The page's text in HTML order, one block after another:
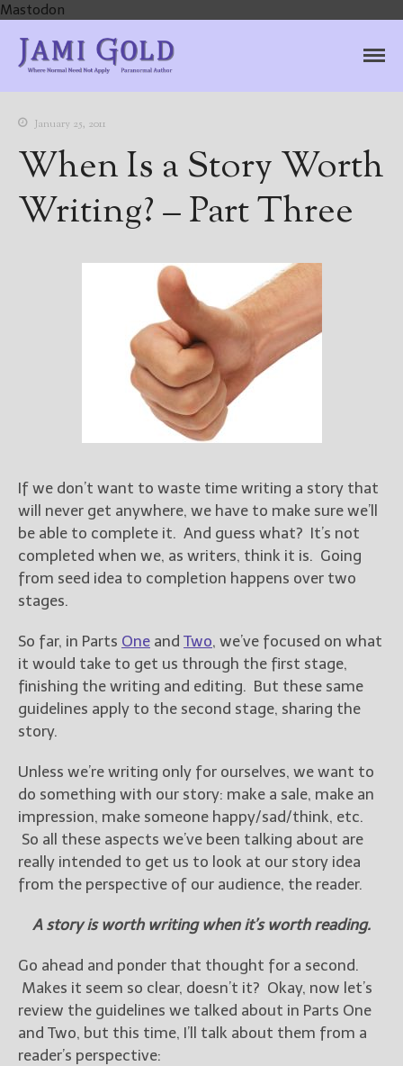
Mastodon
Home
Books
For Readers
For Writers
Store
About
Contact
@JamiGold on Twitter
Friend Me on Facebook
Friend Me on Goodreads
Follow Me on Instagram
————————————————
Get Jami’s Posts by RSS
(Get Posts by Email with form
below)
Select "New Releases and
Freebies" to hear about
Jami's book releases and
promotions.
Author
January 25, 2011
When Is a Story Worth
Writing? – Part Three
If we don’t want to waste time writing a story that
will never get anywhere, we have to make sure we’ll
be able to complete it. And guess what? It’s not
completed when we, as writers, think it is. Going
from seed idea to completion happens over two
stages.
So far, in Parts One and Two, we’ve focused on what
it would take to get us through the first stage,
finishing the writing and editing. But these same
guidelines apply to the second stage, sharing the
story.
Unless we’re writing only for ourselves, we want to
do something with our story: make a sale, make an
impression, make someone happy/sad/think, etc.
So all these aspects we’ve been talking about are
really intended to get us to look at our story idea
from the perspective of our audience, the reader.
A story is worth writing when it’s worth reading.
Go ahead and ponder that thought for a second.
Makes it seem so clear, doesn’t it? Okay, now let’s
review the guidelines we talked about in Parts One
and Two, but this time, I’ll talk about them from a
reader’s perspective: